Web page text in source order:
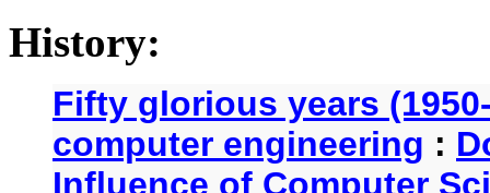
History:
Fifty glorious years
computer engineering :
Influence of Computer